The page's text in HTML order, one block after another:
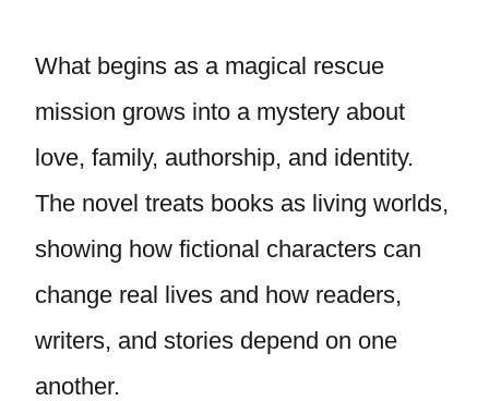
What begins as a magical rescue
mission grows into a mystery about
love, family, authorship, and identity.
The novel treats books as living worlds,
showing how fictional characters can
change real lives and how readers,
writers, and stories depend on one
another.